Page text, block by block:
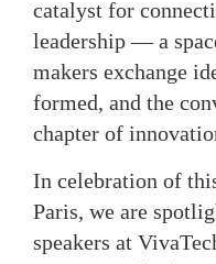
catalyst for
leadership — a
makers exchange
formed, and the
chapter of
In celebration of
Paris, we are
speakers at